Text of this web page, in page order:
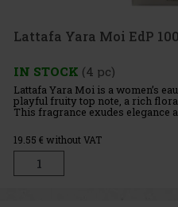
Lattafa Yara Moi EdP
IN STOCK (4 pc)
Lattafa Yara Moi is a women’s
playful fruity top note, a rich
This fragrance exudes
highly alluring, making it perfect
19.55 € without VAT